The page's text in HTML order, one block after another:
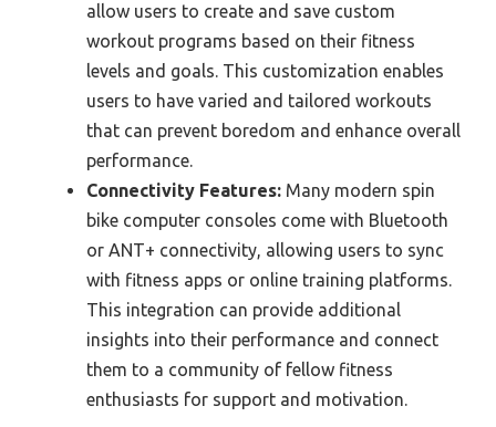
allow users to create and save custom
workout programs based on their fitness
levels and goals. This customization enables
users to have varied and tailored workouts
that can prevent boredom and enhance overall
performance.
Connectivity Features: Many modern spin
bike computer consoles come with Bluetooth
or ANT+ connectivity, allowing users to sync
with fitness apps or online training platforms.
This integration can provide additional
insights into their performance and connect
them to a community of fellow fitness
enthusiasts for support and motivation.